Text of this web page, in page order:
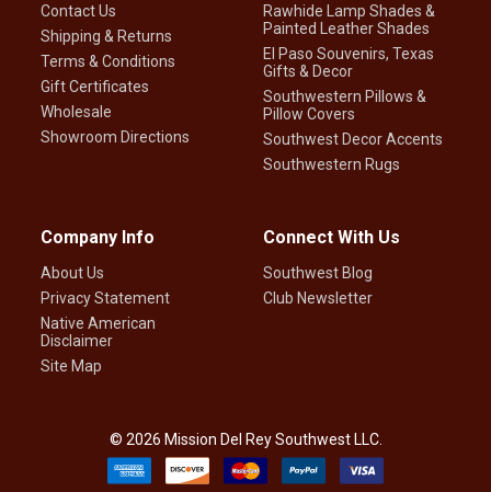
Contact Us
Shipping & Returns
Terms & Conditions
Gift Certificates
Wholesale
Showroom Directions
Rawhide Lamp Shades &
Painted Leather Shades
El Paso Souvenirs, Texas
Gifts & Decor
Southwestern Pillows &
Pillow Covers
Southwest Decor Accents
Southwestern Rugs
Company Info
About Us
Privacy Statement
Native American
Disclaimer
Site Map
Connect With Us
Southwest Blog
Club Newsletter
© 2026 Mission Del Rey Southwest LLC.